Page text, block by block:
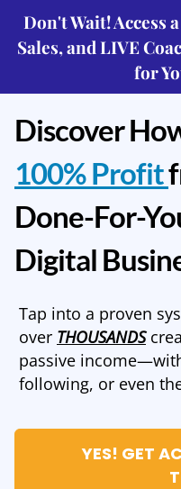
Don't Wait! Access
Sales, and LIVE
for
Discover
100% Profit
Done-For-
Digital
Tap into a proven
over THOUSANDS
passive
following, or even
YES! GET